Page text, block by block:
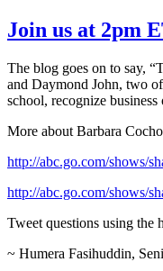
Join us at 2pm
The blog goes on to say,
and Daymond John, two
school, recognize
More about Barbara
http://abc.go.com/shows/
http://abc.go.com/shows/
Tweet questions using the
~ Humera Fasihuddin,